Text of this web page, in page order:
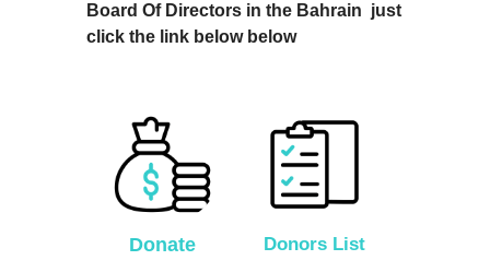
Board Of Directors in the Bahrain just
click the link below below
Donate
Donors List